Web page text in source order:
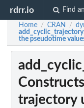
rdrr.io Find
Home / CRAN /
add_cyclic_trajectory
the pseudotime
trajectory